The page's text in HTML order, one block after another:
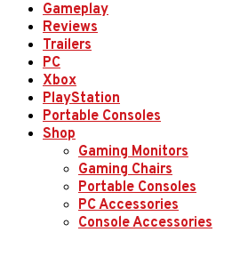
Gameplay
Reviews
Trailers
PC
Xbox
PlayStation
Portable Consoles
Shop
Gaming Monitors
Gaming Chairs
Portable Consoles
PC Accessories
Console Accessories